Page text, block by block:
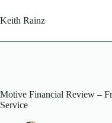
to
content
Keith Rainz
Motive Financial Review –
Service